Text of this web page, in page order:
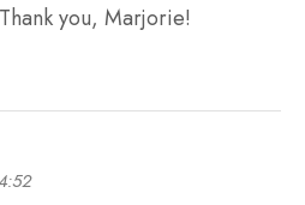
you, Marjorie!